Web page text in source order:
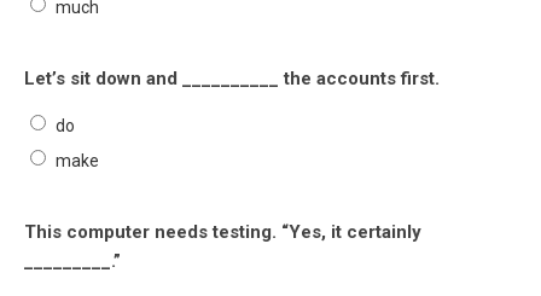
much
Let’s sit down and __________ the accounts first.
do
make
This computer needs testing. “Yes, it certainly
_________.”